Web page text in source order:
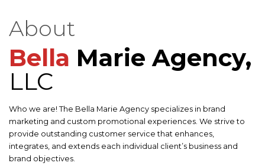
About
Bella Marie Agency,
LLC
Who we are! The Bella Marie Agency specializes in brand
marketing and custom promotional experiences. We strive to
provide outstanding customer service that enhances,
integrates, and extends each individual client’s business and
brand objectives.